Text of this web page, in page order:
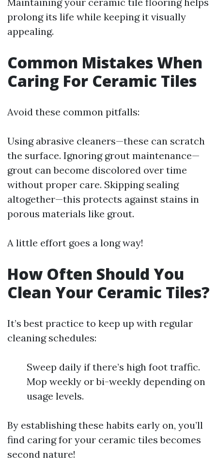
prolong its life while keeping it visually
appealing.
Common Mistakes When
Caring For Ceramic Tiles
Avoid these common pitfalls:
Using abrasive cleaners—these can scratch
the surface. Ignoring grout maintenance—
grout can become discolored over time
without proper care. Skipping sealing
altogether—this protects against stains in
porous materials like grout.
A little effort goes a long way!
How Often Should You
Clean Your Ceramic Tiles?
It’s best practice to keep up with regular
cleaning schedules:
Sweep daily if there’s high foot traffic.
Mop weekly or bi-weekly depending on
usage levels.
By establishing these habits early on, you’ll
find caring for your ceramic tiles becomes
second nature!